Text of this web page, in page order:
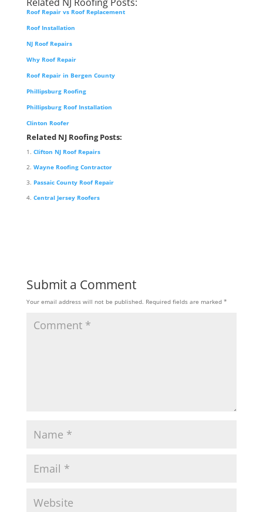
Roof Repair vs Roof Replacement
Roof Installation
NJ Roof Repairs
Why Roof Repair
Roof Repair in Bergen County
Phillipsburg Roofing
Phillipsburg Roof Installation
Clinton Roofer
Related NJ Roofing Posts:
Clifton NJ Roof Repairs
Wayne Roofing Contractor
Passaic County Roof Repair
Central Jersey Roofers
Submit a Comment
Your email address will not be published. Required fields are marked *